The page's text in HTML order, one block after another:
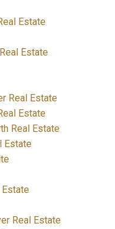
Estate
Estate
Real Estate
Estate
Real Estate
Estate
Estate
Real Estate